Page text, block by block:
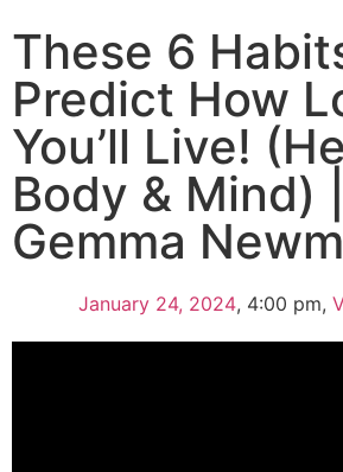
These 6
Predict How
You’ll Live!
Body & Mind) |
Gemma
January 24, 2024, 4:00 pm,